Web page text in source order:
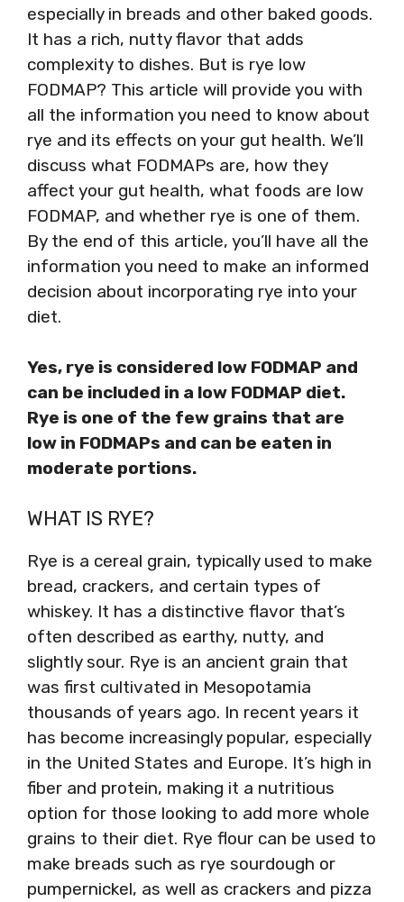
especially in breads and other baked goods.
It has a rich, nutty flavor that adds
complexity to dishes. But is rye low
FODMAP? This article will provide you with
all the information you need to know about
rye and its effects on your gut health. We’ll
discuss what FODMAPs are, how they
affect your gut health, what foods are low
FODMAP, and whether rye is one of them.
By the end of this article, you’ll have all the
information you need to make an informed
decision about incorporating rye into your
diet.
Yes, rye is considered low FODMAP and
can be included in a low FODMAP diet.
Rye is one of the few grains that are
low in FODMAPs and can be eaten in
moderate portions.
WHAT IS RYE?
Rye is a cereal grain, typically used to make
bread, crackers, and certain types of
whiskey. It has a distinctive flavor that’s
often described as earthy, nutty, and
slightly sour. Rye is an ancient grain that
was first cultivated in Mesopotamia
thousands of years ago. In recent years it
has become increasingly popular, especially
in the United States and Europe. It’s high in
fiber and protein, making it a nutritious
option for those looking to add more whole
grains to their diet. Rye flour can be used to
make breads such as rye sourdough or
pumpernickel, as well as crackers and pizza